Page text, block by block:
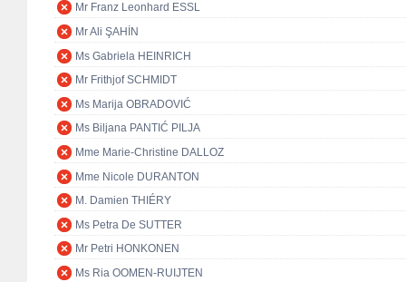
Mr Franz Leonhard ESSL
Mr Ali ŞAHİN
Ms Gabriela HEINRICH
Mr Frithjof SCHMIDT
Ms Marija OBRADOVIĆ
Ms Biljana PANTIĆ PILJA
Mme Marie-Christine DALLOZ
Mme Nicole DURANTON
M. Damien THIÉRY
Ms Petra De SUTTER
Mr Petri HONKONEN
Ms Ria OOMEN-RUIJTEN